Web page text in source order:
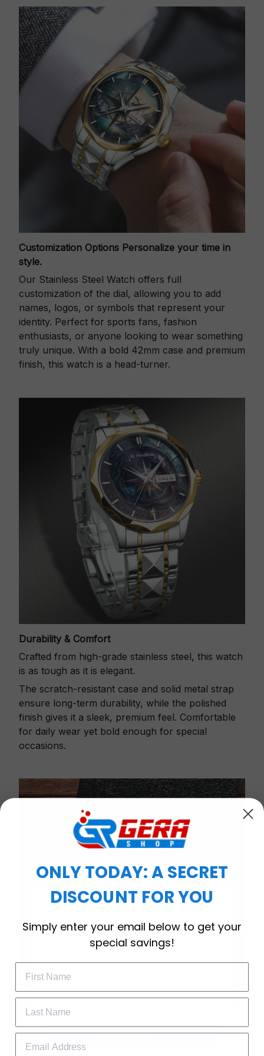
Customization Options Personalize your time in
style.
Our Stainless Steel Watch offers full
customization of the dial, allowing you to add
names, logos, or symbols that represent your
identity. Perfect for sports fans, fashion
enthusiasts, or anyone looking to wear something
truly unique. With a bold 42mm case and premium
finish, this watch is a head-turner.
Durability & Comfort
Crafted from high-grade stainless steel, this watch
is as tough as it is elegant.
The scratch-resistant case and solid metal strap
ensure long-term durability, while the polished
finish gives it a sleek, premium feel. Comfortable
for daily wear yet bold enough for special
occasions.
Timeless Elegance, Packaged with Meaning
A Watch Designed to Celebrate Life’s Special
Moments
Subscribe Today
GET 25% OFF
ONLY TODAY: A SECRET
DISCOUNT FOR YOU
Simply enter your email below to get your
special savings!